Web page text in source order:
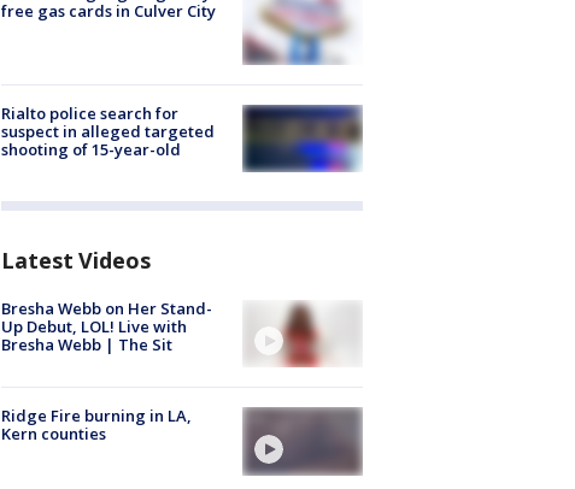
free gas cards in Culver City
Rialto police search for
suspect in alleged targeted
shooting of 15-year-old
Latest Videos
Bresha Webb on Her Stand-
Up Debut, LOL! Live with
Bresha Webb | The Sit
Ridge Fire burning in LA,
Kern counties